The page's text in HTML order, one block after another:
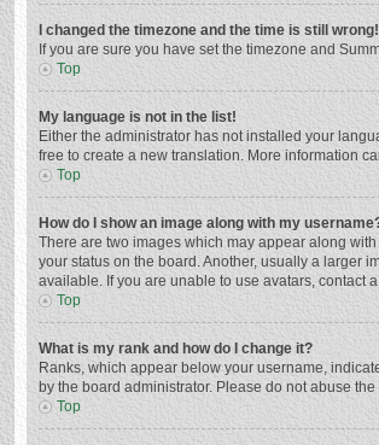
I changed the timezone and the time is still wrong!
If you are sure you have set the timezone and
Top
My language is not in the list!
Either the administrator has not installed your
free to create a new translation. More information
Top
How do I show an image along with my
There are two images which may appear along
your status on the board. Another, usually a larger
available. If you are unable to use avatars, contact
Top
What is my rank and how do I change it?
Ranks, which appear below your username,
by the board administrator. Please do not abuse
Top